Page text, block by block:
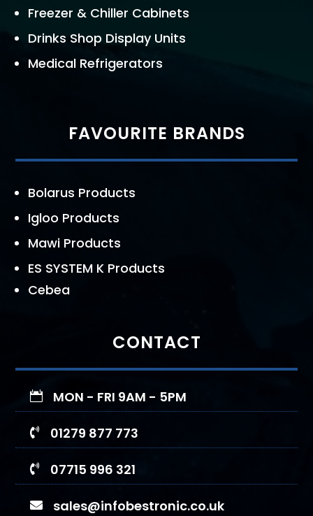
Freezer & Chiller Cabinets
Drinks Shop Display Units
Medical Refrigerators
FAVOURITE BRANDS
Bolarus Products
Igloo Products
Mawi Products
ES SYSTEM K Products
Cebea
CONTACT
 MON - FRI 9AM - 5PM
 01279 877 773
 07715 996 321
 sales@infobestronic.co.uk